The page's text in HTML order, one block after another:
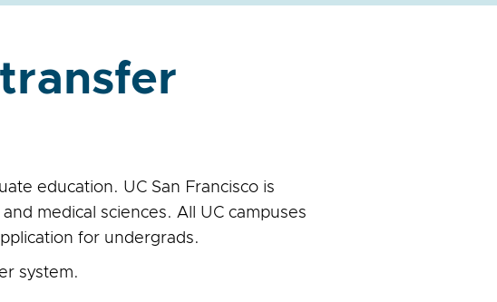
education. UC San Francisco is
medical sciences. All UC campuses
for undergrads.
system.